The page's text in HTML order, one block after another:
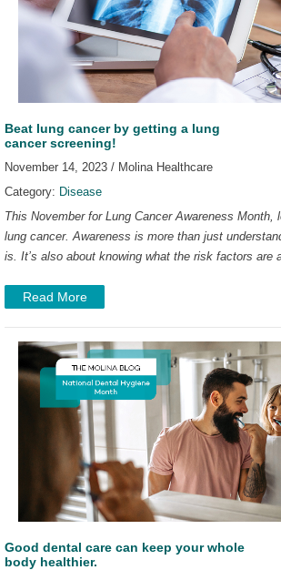
Beat lung cancer by getting a lung
cancer screening!
November 14, 2023 / Molina Healthcare
Category: Disease
This November for Lung Cancer Awareness Month,
lung cancer. Awareness is more than just
is. It’s also about knowing what the risk factors are
Read More
Good dental care can keep your whole
body healthier.